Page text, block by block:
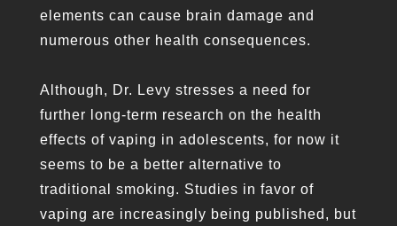
elements can cause brain damage and
numerous other health consequences.
Although, Dr. Levy stresses a need for
further long-term research on the health
effects of vaping in adolescents, for now it
seems to be a better alternative to
traditional smoking. Studies in favor of
vaping are increasingly being published, but